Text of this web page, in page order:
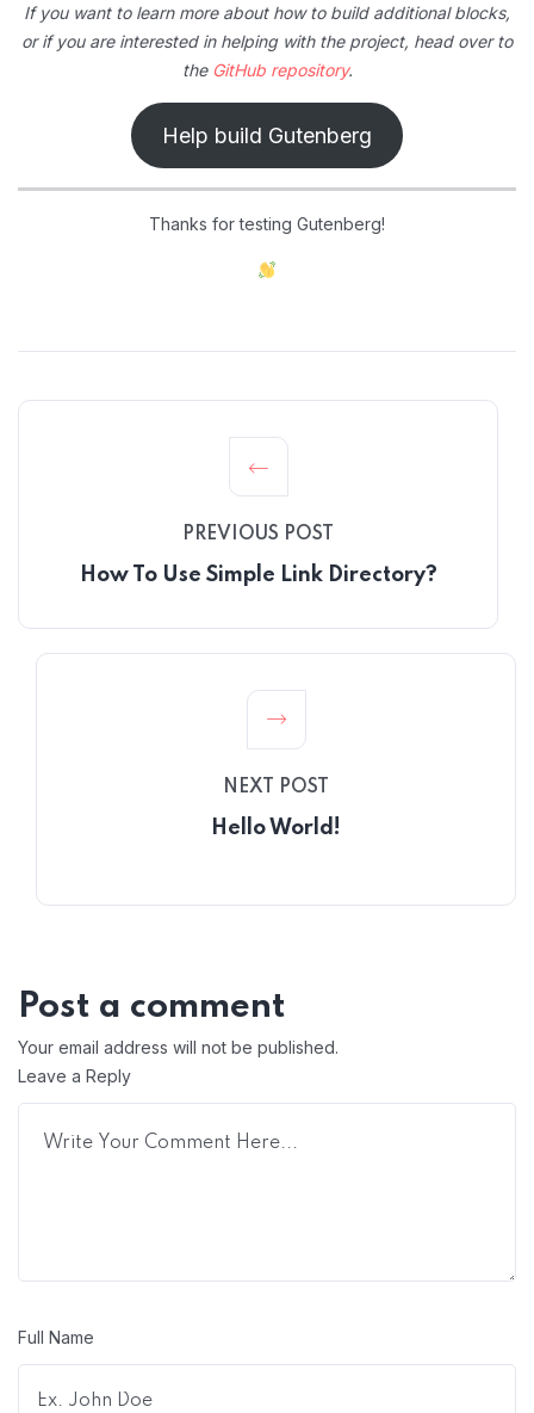
If you want to learn more about how to build additional blocks,
or if you are interested in helping with the project, head over to
the GitHub repository.
Help build Gutenberg
Thanks for testing Gutenberg!
PREVIOUS POST
How To Use Simple Link Directory?
NEXT POST
Hello World!
Post a comment
Your email address will not be published.
Leave a Reply
Full Name